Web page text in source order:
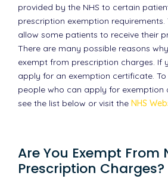
provided by the NHS to certain
prescription exemption
allow some patients to receive their
There are many possible reasons
exempt from prescription charges. If
apply for an exemption certificate.
people who can apply for exemption
see the list below or visit the NHS
Are You Exempt From
Prescription Charges?